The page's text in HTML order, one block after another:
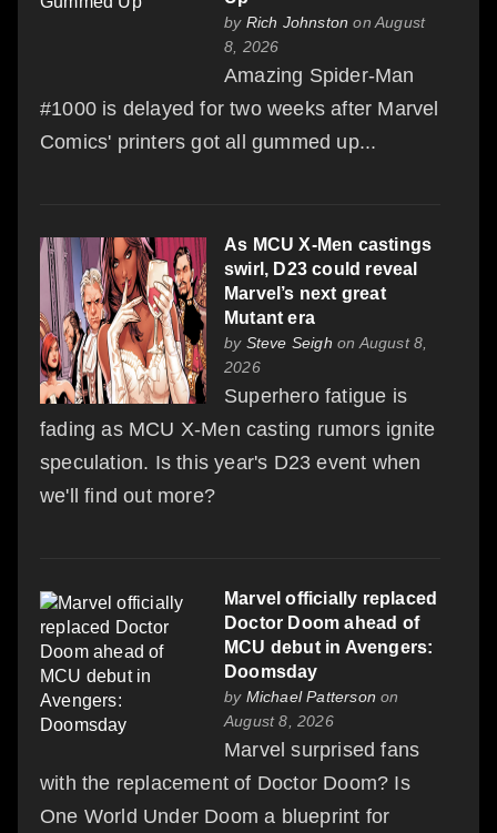
by Rich Johnston on August
8, 2026
Amazing Spider-Man
#1000 is delayed for two weeks after Marvel
Comics' printers got all gummed up...
As MCU X-Men castings
swirl, D23 could reveal
Marvel’s next great
Mutant era
by Steve Seigh on August 8,
2026
Superhero fatigue is
fading as MCU X-Men casting rumors ignite
speculation. Is this year's D23 event when
we'll find out more?
Marvel officially replaced
Doctor Doom ahead of
MCU debut in Avengers:
Doomsday
by Michael Patterson on
August 8, 2026
Marvel surprised fans
with the replacement of Doctor Doom? Is
One World Under Doom a blueprint for